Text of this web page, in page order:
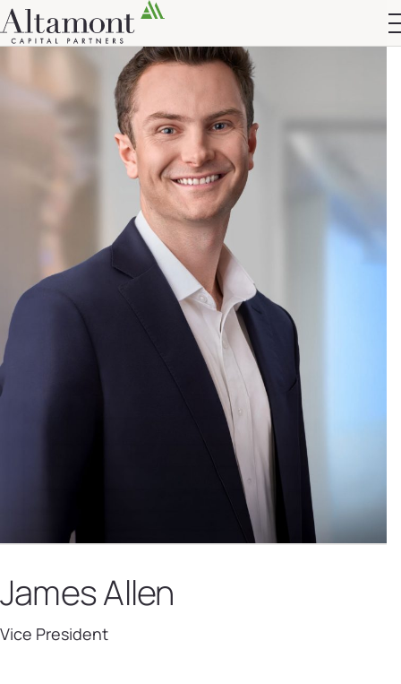
Altamont Ascend
Advisors
Case Studies
James Allen
Vice President